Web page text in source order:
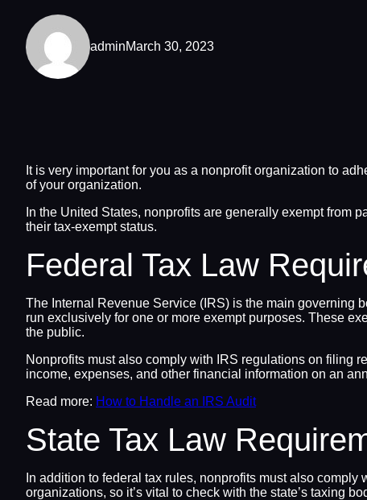
adminMarch 30, 2023
It is very important for you as a nonprofit organization to
of your organization.
In the United States, nonprofits are generally exempt from
their tax-exempt status.
Federal Tax Law
The Internal Revenue Service (IRS) is the main governing
run exclusively for one or more exempt purposes. These
the public.
Nonprofits must also comply with IRS regulations on filing
income, expenses, and other financial information on an
Read more: How to Handle an IRS Audit
State Tax Law
In addition to federal tax rules, nonprofits must also
organizations, so it’s vital to check with the state’s taxing